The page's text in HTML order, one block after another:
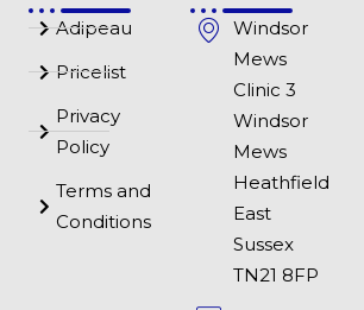
Adipeau
Pricelist
Privacy
Policy
Terms and
Conditions
Windsor
Mews
Clinic 3
Windsor
Mews
Heathfield
East
Sussex
TN21 8FP